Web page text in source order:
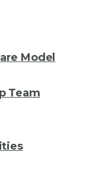
Model
Team